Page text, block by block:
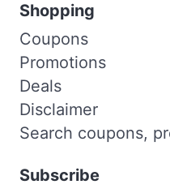
Shopping
Coupons
Promotions
Deals
Disclaimer
Search coupons,
Subscribe